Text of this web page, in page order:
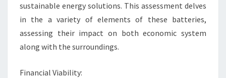
sustainable energy solutions. This assessment delves
in the a variety of elements of these batteries,
assessing their impact on both economic system
along with the surroundings.
Financial Viability: